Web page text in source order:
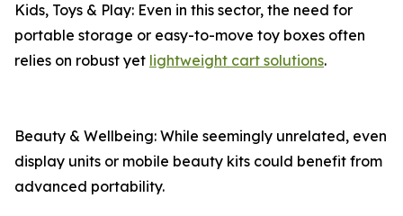
Kids, Toys & Play: Even in this sector, the need for
portable storage or easy-to-move toy boxes often
relies on robust yet lightweight cart solutions.
Beauty & Wellbeing: While seemingly unrelated, even
display units or mobile beauty kits could benefit from
advanced portability.